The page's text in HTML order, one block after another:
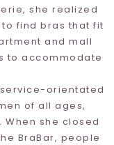
, she realized
find bras that fit
and mall
to accommodate
orientated
of all ages,
she closed
BraBar, people